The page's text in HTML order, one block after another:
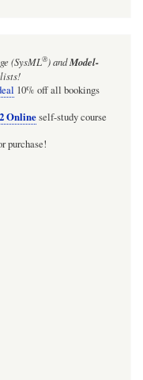
(SysML®)andModel-
10% off all bookings
Onlineself-study course
purchase!